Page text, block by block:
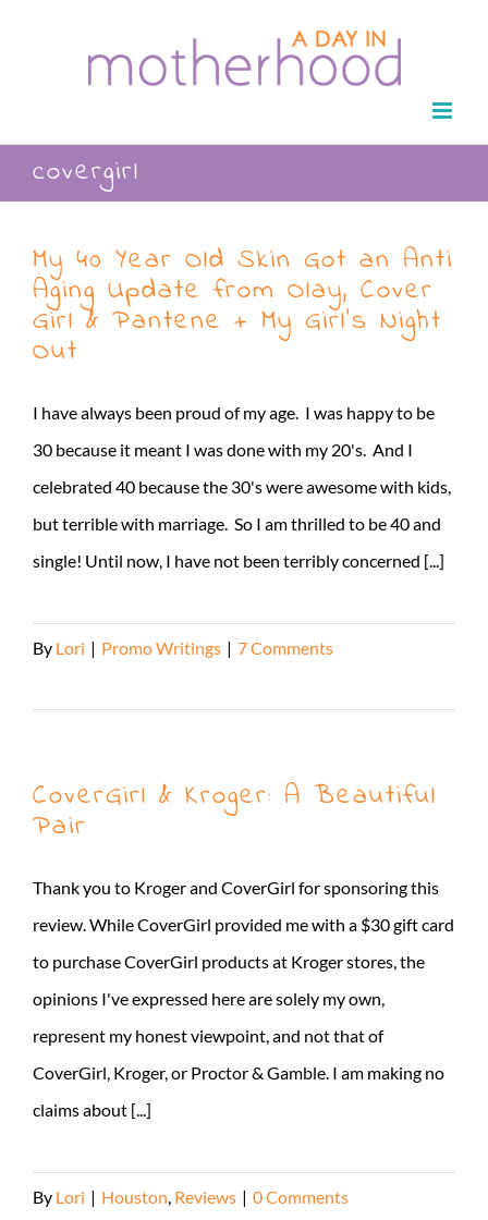
covergirl
My 40 Year Old Skin Got an Anti
Aging Update from Olay, Cover
Girl & Pantene + My Girl’s Night
Out
I have always been proud of my age. I was happy to be
30 because it meant I was done with my 20's. And I
celebrated 40 because the 30's were awesome with kids,
but terrible with marriage. So I am thrilled to be 40 and
single! Until now, I have not been terribly concerned [...]
By Lori | Promo Writings | 7 Comments
CoverGirl & Kroger: A Beautiful
Pair
Thank you to Kroger and CoverGirl for sponsoring this
review. While CoverGirl provided me with a $30 gift card
to purchase CoverGirl products at Kroger stores, the
opinions I've expressed here are solely my own,
represent my honest viewpoint, and not that of
CoverGirl, Kroger, or Proctor & Gamble. I am making no
claims about [...]
By Lori | Houston Reviews | 0 Comments